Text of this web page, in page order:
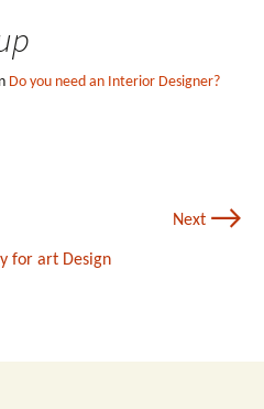
Do you need an Interior Designer?
Next →